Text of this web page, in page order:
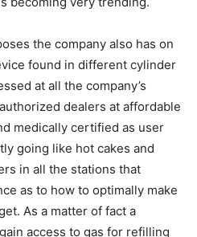
the company also has on
found in different cylinder
at all the company’s
dealers at affordable
medically certified as user
going like hot cakes and
in all the stations that
as to how to optimally make
As a matter of fact a
access to gas for refilling